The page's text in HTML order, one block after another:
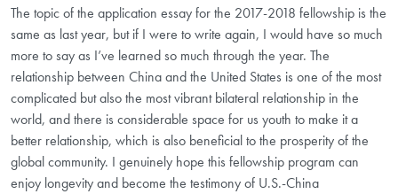
The topic of the application essay for the 2017-2018 fellowship is the
same as last year, but if I were to write again, I would have so much
more to say as I’ve learned so much through the year. The
relationship between China and the United States is one of the most
complicated but also the most vibrant bilateral relationship in the
world, and there is considerable space for us youth to make it a
better relationship, which is also beneficial to the prosperity of the
global community. I genuinely hope this fellowship program can
enjoy longevity and become the testimony of U.S.-China